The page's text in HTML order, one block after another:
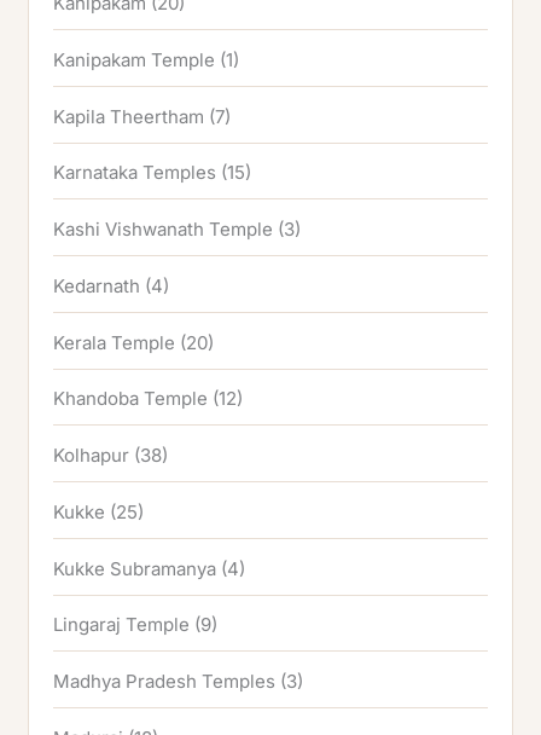
Kanipakam Temple (1)
Kapila Theertham (7)
Karnataka Temples (15)
Kashi Vishwanath Temple (3)
Kedarnath (4)
Kerala Temple (20)
Khandoba Temple (12)
Kolhapur (38)
Kukke (25)
Kukke Subramanya (4)
Lingaraj Temple (9)
Madhya Pradesh Temples (3)